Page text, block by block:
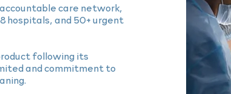
care network,
hospitals, and 50+ urgent
following its
and commitment to